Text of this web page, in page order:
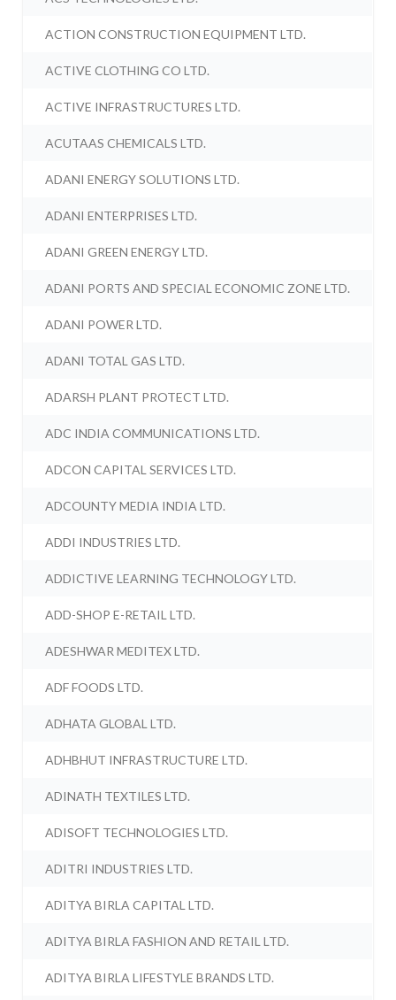
ACTION CONSTRUCTION EQUIPMENT LTD.
ACTIVE CLOTHING CO LTD.
ACTIVE INFRASTRUCTURES LTD.
ACUTAAS CHEMICALS LTD.
ADANI ENERGY SOLUTIONS LTD.
ADANI ENTERPRISES LTD.
ADANI GREEN ENERGY LTD.
ADANI PORTS AND SPECIAL ECONOMIC ZONE LTD.
ADANI POWER LTD.
ADANI TOTAL GAS LTD.
ADARSH PLANT PROTECT LTD.
ADC INDIA COMMUNICATIONS LTD.
ADCON CAPITAL SERVICES LTD.
ADCOUNTY MEDIA INDIA LTD.
ADDI INDUSTRIES LTD.
ADDICTIVE LEARNING TECHNOLOGY LTD.
ADD-SHOP E-RETAIL LTD.
ADESHWAR MEDITEX LTD.
ADF FOODS LTD.
ADHATA GLOBAL LTD.
ADHBHUT INFRASTRUCTURE LTD.
ADINATH TEXTILES LTD.
ADISOFT TECHNOLOGIES LTD.
ADITRI INDUSTRIES LTD.
ADITYA BIRLA CAPITAL LTD.
ADITYA BIRLA FASHION AND RETAIL LTD.
ADITYA BIRLA LIFESTYLE BRANDS LTD.